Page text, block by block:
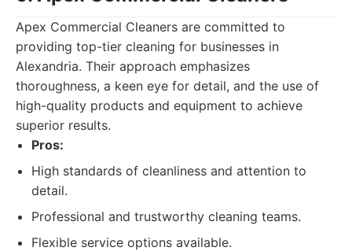
Apex Commercial Cleaners are committed to
providing top-tier cleaning for businesses in
Alexandria. Their approach emphasizes
thoroughness, a keen eye for detail, and the use of
high-quality products and equipment to achieve
superior results.
Pros:
High standards of cleanliness and attention to
detail.
Professional and trustworthy cleaning teams.
Flexible service options available.